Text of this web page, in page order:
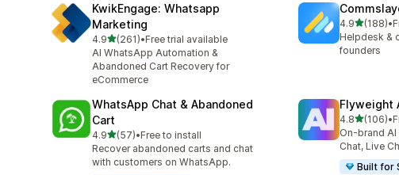
KwikEngage: Whatsapp
Marketing
4.9out of 5 stars
(261)
261 total reviews
•Free trial available
AI WhatsApp Automation &
Abandoned Cart Recovery for
eCommerce
4.9out of 5
(188)
188 total •
Helpdesk &
founders
WhatsApp Chat & Abandoned
Cart
4.9out of 5 stars
(57)
57 total reviews
•Free to install
Recover abandoned carts and chat
with customers on WhatsApp.
Flyweight
4.8out of 5
(106)
106 total •
On-brand AI
Chat, Live
Built for